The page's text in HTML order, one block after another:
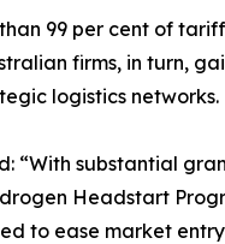
99 per cent of
firms, in turn,
logistics networks.
“With substantial
Headstart
to ease market